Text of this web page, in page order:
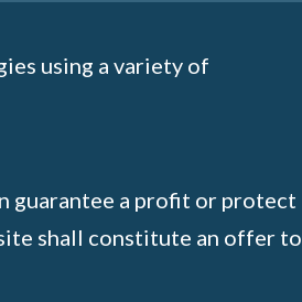
using a variety of
guarantee a profit or protect
shall constitute an offer to